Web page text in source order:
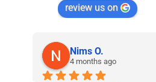
review us on
Nims O.
4 months ago